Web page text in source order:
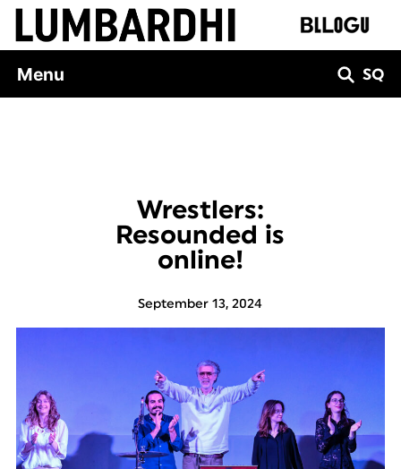
Skip
content
Menu SQ
Wrestlers:
Resounded is
online!
September 13, 2024